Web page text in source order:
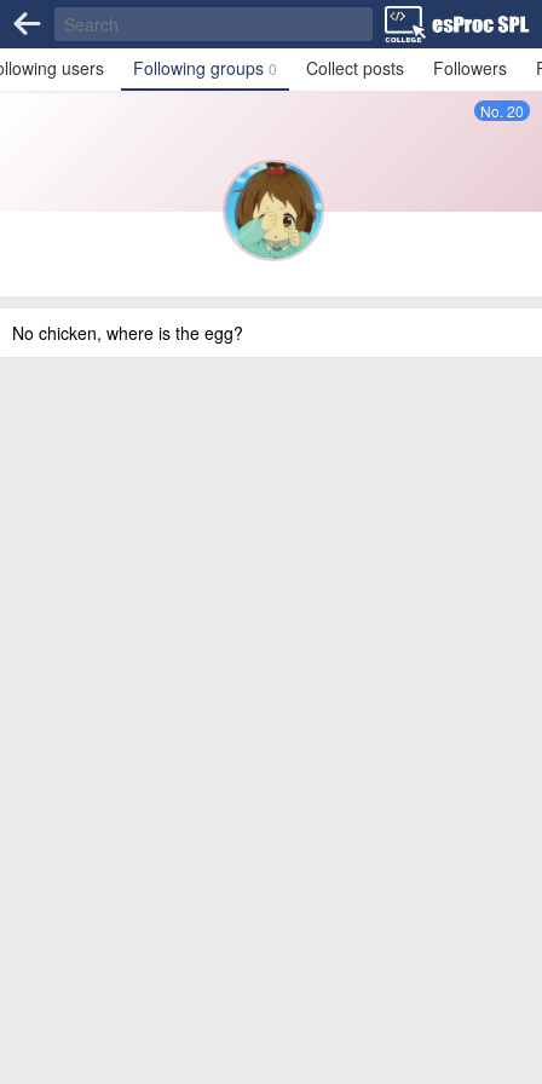
users Following groups 0 Collect posts Followers
No. 20
No chicken, where is the egg?